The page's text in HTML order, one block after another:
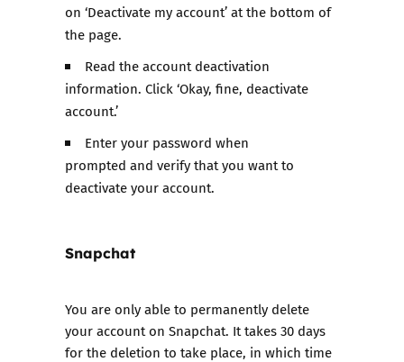
on ‘Deactivate my account’ at the bottom of
the page.
Read the account deactivation
information. Click ‘Okay, fine, deactivate
account.’
Enter your password when
prompted and verify that you want to
deactivate your account.
Snapchat
You are only able to permanently delete
your account on Snapchat. It takes 30 days
for the deletion to take place, in which time